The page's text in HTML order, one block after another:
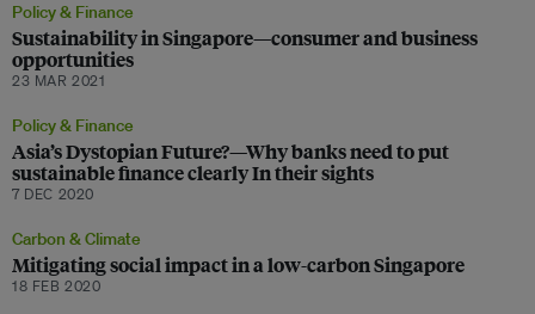
Policy & Finance
Sustainability in Singapore—consumer and business
opportunities
23 MAR 2021
Policy & Finance
Asia’s Dystopian Future?—Why banks need to put
sustainable finance clearly In their sights
7 DEC 2020
Carbon & Climate
Mitigating social impact in a low-carbon Singapore
18 FEB 2020